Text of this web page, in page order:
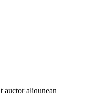
auctor aliqunean